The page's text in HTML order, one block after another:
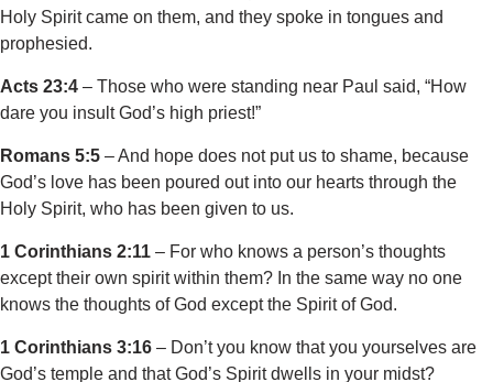
Holy Spirit came on them, and they spoke in tongues and
prophesied.
Acts 23:4 – Those who were standing near Paul said, “How
dare you insult God’s high priest!”
Romans 5:5 – And hope does not put us to shame, because
God’s love has been poured out into our hearts through the
Holy Spirit, who has been given to us.
1 Corinthians 2:11 – For who knows a person’s thoughts
except their own spirit within them? In the same way no one
knows the thoughts of God except the Spirit of God.
1 Corinthians 3:16 – Don’t you know that you yourselves are
God’s temple and that God’s Spirit dwells in your midst?